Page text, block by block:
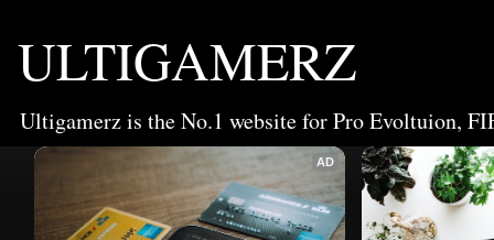
ULTIGAMERZ
Ultigamerz is the No.1 website for Pro Evoltuion,
AD